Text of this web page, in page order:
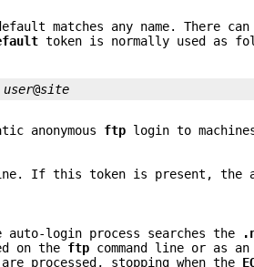
matches any name. There
token is normally used as
user@site
anonymous ftp login to
If this token is present,
auto-login process searches the
on the ftp command line or as
processed, stopping when the